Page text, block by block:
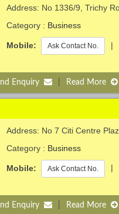
Address: No 1336/9, Trichy
Category : Business
Mobile: Ask Contact No. |
Enquiry Read More
Address: No 7 Citi Centre
Category : Business
Mobile: Ask Contact No. |
Enquiry Read More